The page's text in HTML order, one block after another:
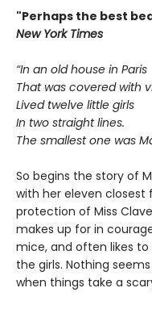
"Perhaps the best
New York Times
“In an old house in Paris
That was covered with
Lived twelve little girls
In two straight lines.
The smallest one was
So begins the story of
with her eleven closest
protection of Miss
makes up for in
mice, and often likes
the girls. Nothing
when things take a